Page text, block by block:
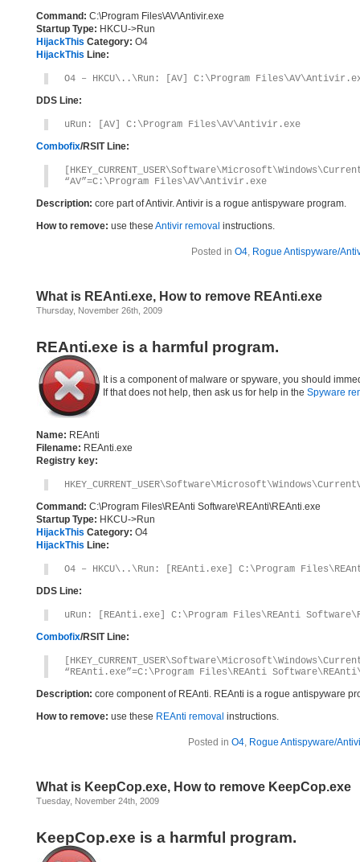
Command: C:\Program Files\AV\Antivir.exe
Startup Type: HKCU->Run
HijackThis Category: O4
HijackThis Line:
O4 – HKCU\..\Run: [AV] C:\Program
DDS Line:
uRun: [AV] C:\Program Files\AV\Antivir.exe
Combofix/RSIT Line:
“AV”=C:\Program Files\AV\Antivir.exe
Description: core part of Antivir. Antivir is a rogue antispyware program.
How to remove: use these Antivir removal instructions.
Posted in O4, Rogue Antispyware/
What is REAnti.exe, How to remove REAnti.exe
Thursday, November 26th, 2009
REAnti.exe is a harmful program.
It is a component of malware or spyware, you should
If that does not help, then ask us for help in the Spyware
Name: REAnti
Filename: REAnti.exe
Registry key:
Command: C:\Program Files\REAnti Software\REAnti\REAnti.exe
Startup Type: HKCU->Run
HijackThis Category: O4
HijackThis Line:
O4 – HKCU\..\Run: [REAnti.exe] C:\Program
DDS Line:
uRun: [REAnti.exe] C:\Program Files\REAnti
Combofix/RSIT Line:
“REAnti.exe”=C:\Program Files\REAnti
Description: core component of REAnti. REAnti is a rogue antispyware
How to remove: use these REAnti removal instructions.
Posted in O4, Rogue Antispyware/
What is KeepCop.exe, How to remove KeepCop.exe
Tuesday, November 24th, 2009
KeepCop.exe is a harmful program.